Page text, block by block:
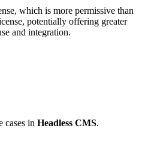
which is more permissive than
potentially offering greater
and integration.
cases in Headless CMS.